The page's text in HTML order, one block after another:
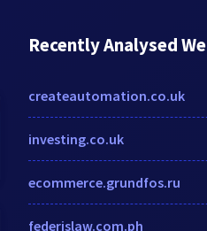
Recently Analysed
createautomation.co.uk
investing.co.uk
ecommerce.grundfos.ru
federislaw.com.ph